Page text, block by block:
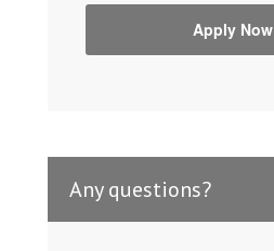
Apply Now
Any questions?